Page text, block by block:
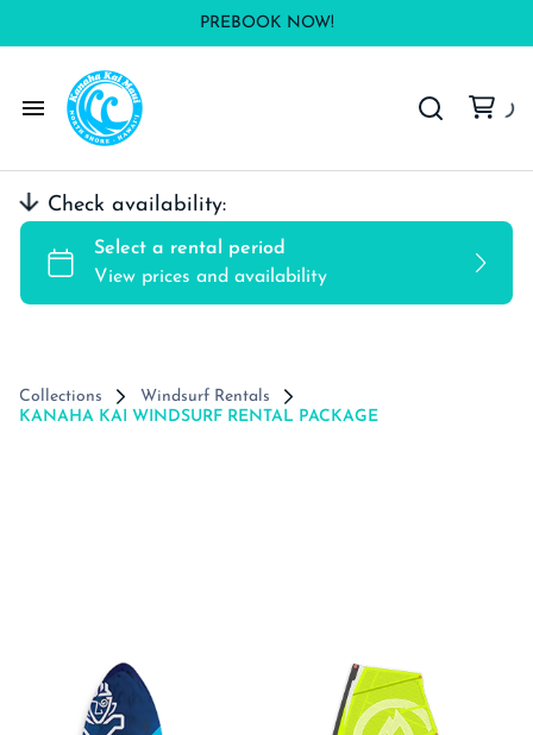
PREBOOK NOW!
Windsurf Rentals
Wing Rentals
Kite Rental
Check availability:
Collections
Windsurf Rentals
KANAHA KAI WINDSURF RENTAL PACKAGE